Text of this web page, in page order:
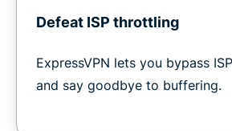
Defeat ISP throttling
ExpressVPN lets you bypass
and say goodbye to buffering.